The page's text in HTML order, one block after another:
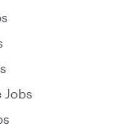
Jobs